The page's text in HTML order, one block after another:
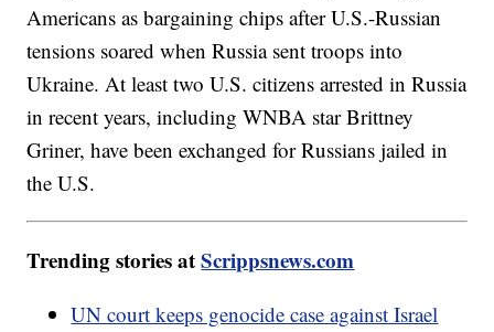
Americans as bargaining chips after U.S.-Russian
tensions soared when Russia sent troops into
Ukraine. At least two U.S. citizens arrested in Russia
in recent years, including WNBA star Brittney
Griner, have been exchanged for Russians jailed in
the U.S.
Trending stories atScrippsnews.com
UN court keeps genocide case against Israel